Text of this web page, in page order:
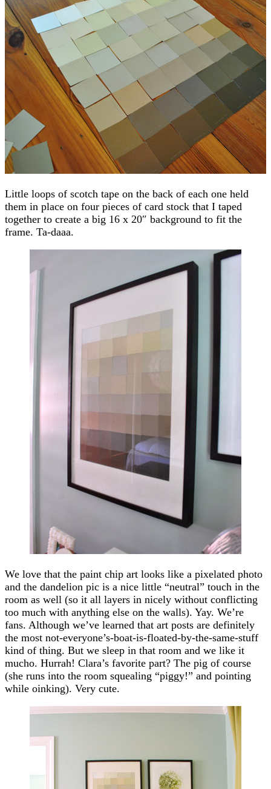
Little loops of scotch tape on the back of each one held
them in place on four pieces of card stock that I taped
together to create a big 16 x 20″ background to fit the
frame. Ta-daaa.
We love that the paint chip art looks like a pixelated photo
and the dandelion pic is a nice little “neutral” touch in the
room as well (so it all layers in nicely without conflicting
too much with anything else on the walls). Yay. We’re
fans. Although we’ve learned that art posts are definitely
the most not-everyone’s-boat-is-floated-by-the-same-stuff
kind of thing. But we sleep in that room and we like it
mucho. Hurrah! Clara’s favorite part? The pig of course
(she runs into the room squealing “piggy!” and pointing
while oinking). Very cute.